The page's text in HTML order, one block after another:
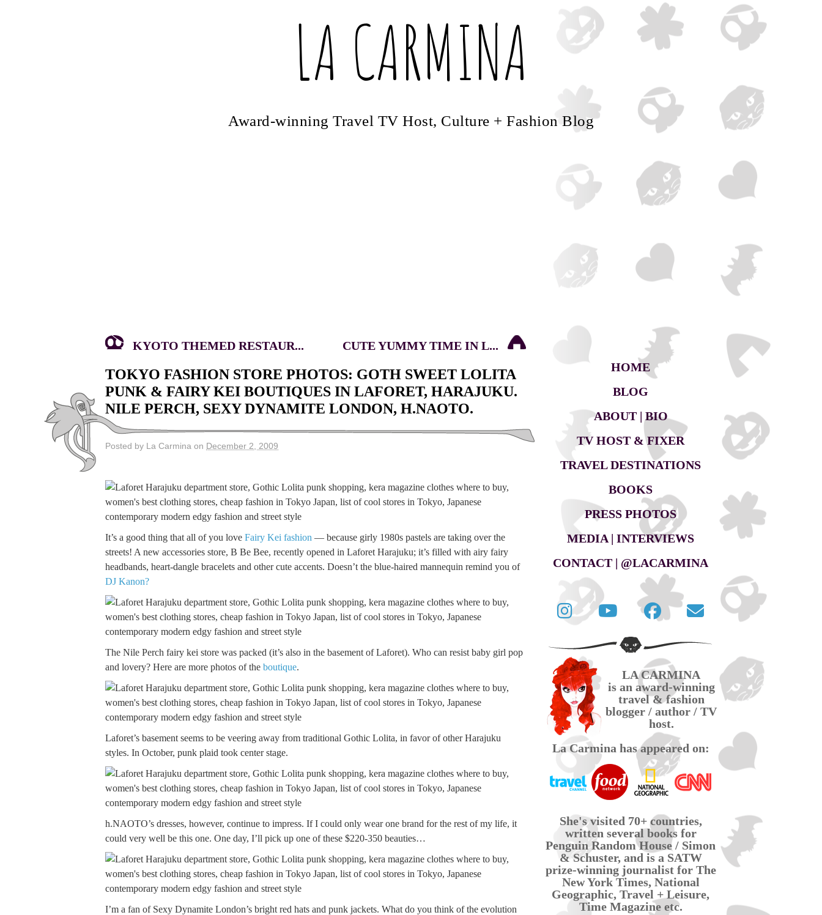
LA CARMINA
Award-winning Travel TV Host, Culture + Fashion Blog
KYOTO THEMED RESTAUR... CUTE YUMMY TIME IN L...
TOKYO FASHION STORE PHOTOS: GOTH SWEET LOLITA
PUNK & FAIRY KEI BOUTIQUES IN LAFORET, HARAJUKU.
NILE PERCH, SEXY DYNAMITE LONDON, H.NAOTO.
Posted by La Carmina on December 2, 2009
It’s a good thing that all of you love Fairy Kei fashion — because girly 1980s pastels are taking over the
streets! A new accessories store, B Be Bee, recently opened in Laforet Harajuku; it’s filled with airy fairy
headbands, heart-dangle bracelets and other cute accents. Doesn’t the blue-haired mannequin remind you of
DJ Kanon?
The Nile Perch fairy kei store was packed (it’s also in the basement of Laforet). Who can resist baby girl pop
and lovery? Here are more photos of the boutique.
Laforet’s basement seems to be veering away from traditional Gothic Lolita, in favor of other Harajuku
styles. In October, punk plaid took center stage.
h.NAOTO’s dresses, however, continue to impress. If I could only wear one brand for the rest of my life, it
could very well be this one. One day, I’ll pick up one of these $220-350 beauties…
I’m a fan of Sexy Dynamite London’s bright red hats and punk jackets. What do you think of the evolution
HOME
BLOG
ABOUT | BIO
TV HOST & FIXER
TRAVEL DESTINATIONS
BOOKS
PRESS PHOTOS
MEDIA | INTERVIEWS
CONTACT | @LACARMINA
Follow
La
Carmina
on
Twitter
La
Carmina
travel
videos
on
YouTube
La
Carmina
official
page
on
Facebook
Contact
Carmina
via
email
LA CARMINA
is an award-winning
travel & fashion
blogger / author / TV
host.
La Carmina has appeared on:
She's visited 70+ countries,
written several books for
Penguin Random House / Simon
& Schuster, and is a SATW
prize-winning journalist for The
New York Times, National
Geographic, Travel + Leisure,
Time Magazine etc.